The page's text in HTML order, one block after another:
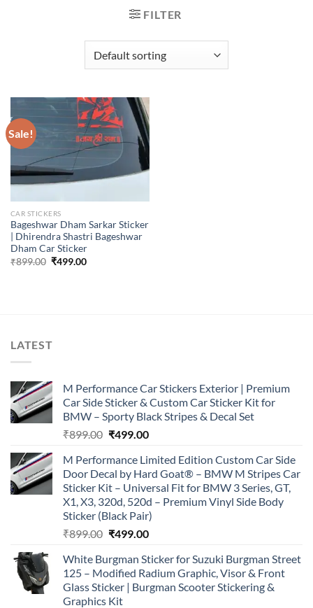
FILTER
Sale!
CAR STICKERS
Bageshwar Dham Sarkar Sticker
| Dhirendra Shastri Bageshwar
Dham Car Sticker
₹899.00 Original
₹499.00Current
LATEST
M Performance Car Stickers Exterior | Premium
Car Side Sticker & Custom Car Sticker Kit for
BMW – Sporty Black Stripes & Decal Set
₹899.00 Original
was:
₹899.00.
₹499.00Current
is:
₹499.00.
M Performance Limited Edition Custom Car Side
Door Decal by Hard Goat® – BMW M Stripes Car
Sticker Kit – Universal Fit for BMW 3 Series, GT,
X1, X3, 320d, 520d – Premium Vinyl Side Body
Sticker (Black Pair)
₹899.00 Original
was:
₹899.00.
₹499.00Current
is:
₹499.00.
White Burgman Sticker for Suzuki Burgman Street
125 – Modified Radium Graphic, Visor & Front
Glass Sticker | Burgman Scooter Stickering &
Graphics Kit